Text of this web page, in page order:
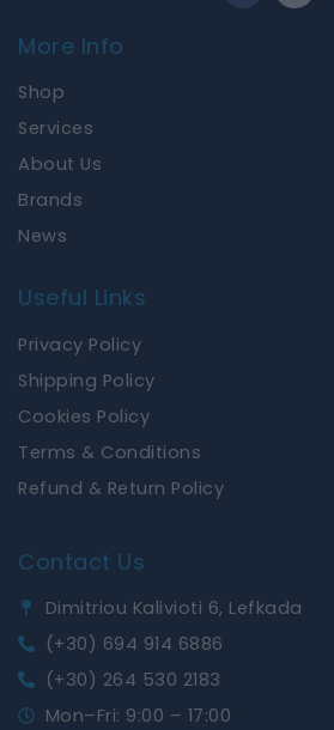
s
More Info
Shop
Services
About Us
Brands
News
Useful Links
Privacy Policy
Shipping Policy
Cookies Policy
Terms & Conditions
Refund & Return Policy
Contact Us
Dimitriou Kalivioti 6, Lefkada
(+30) 694 914 6886
(+30) 264 530 2183
Mon–Fri: 9:00 – 17:00